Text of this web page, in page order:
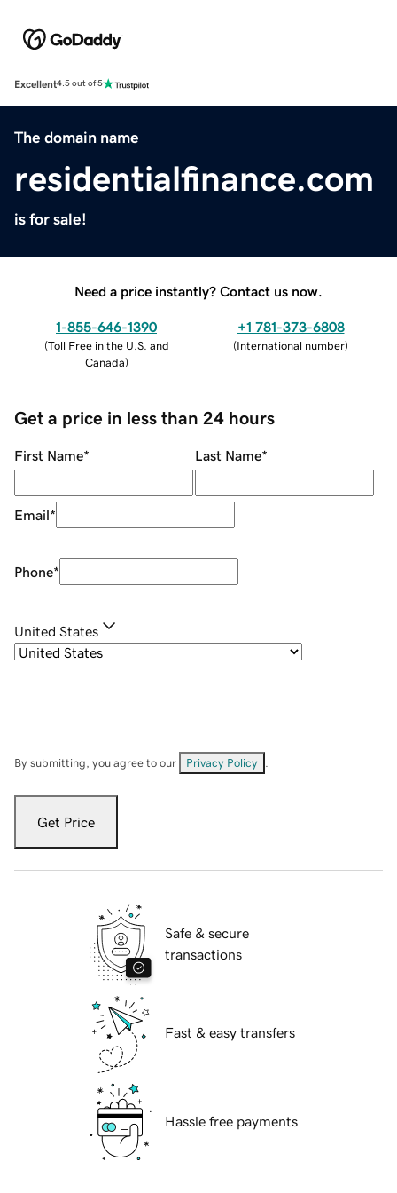
Excellent4.5 out of 5
The domain name
residentialfinance.com
is for sale!
Need a price instantly? Contact us now.
1-855-646-1390
(Toll Free in the U.S. and
Canada)
+1 781-373-6808
(International number)
Get a price in less than 24 hours
First Name* Last Name*
Email*
Phone*
United States
By submitting, you agree to our Privacy Policy
Get Price
Safe & secure
transactions
Fast & easy transfers
Hassle free payments